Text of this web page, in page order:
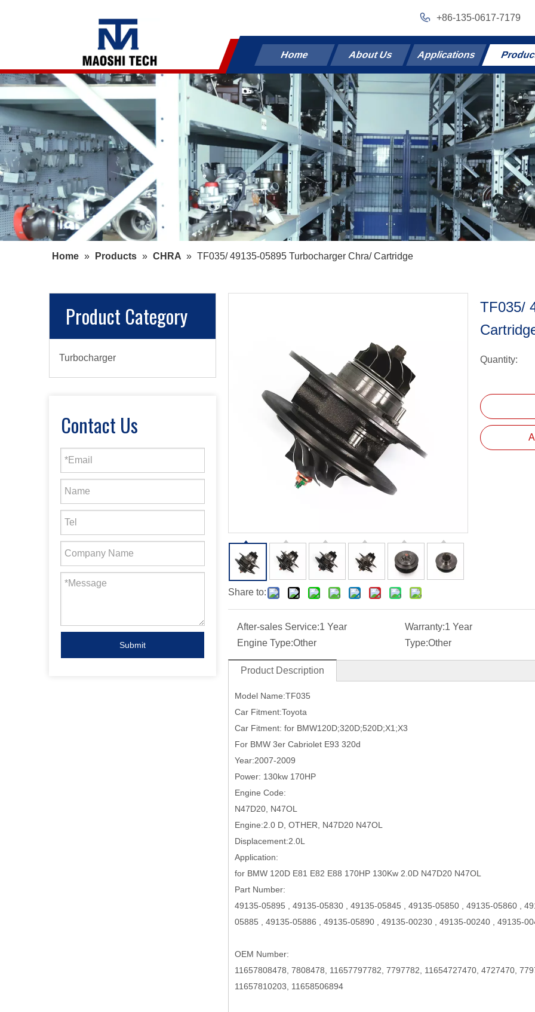
+86-135-0617-7179
Home About Us Applications
Home » Products » CHRA » TF035/ 49135-05895 Turbocharger Chra/ Cartridge
Product Category
Turbocharger
Contact Us
Submit
Share to:
TF035/
Quantity:
After-sales Service:1 Year Warranty:1 Year
Engine Type:Other Type:Other
Product Description
Model Name:TF035
Car Fitment:Toyota
Car Fitment: for BMW120D;320D;520D;X1;X3
For BMW 3er Cabriolet E93 320d
Year:2007-2009
Power: 130kw 170HP
Engine Code:
N47D20, N47OL
Engine:2.0 D, OTHER, N47D20 N47OL
Displacement:2.0L
Application:
for BMW 120D E81 E82 E88 170HP 130Kw 2.0D N47D20 N47OL
Part Number:
49135-05895 , 49135-05830 , 49135-05845 , 49135-05850 , 49135-05860 ,
05885 , 49135-05886 , 49135-05890 , 49135-00230 , 49135-00240 , 49135-
OEM Number:
11657808478, 7808478, 11657797782, 7797782, 11654727470, 4727470,
11657810203, 11658506894